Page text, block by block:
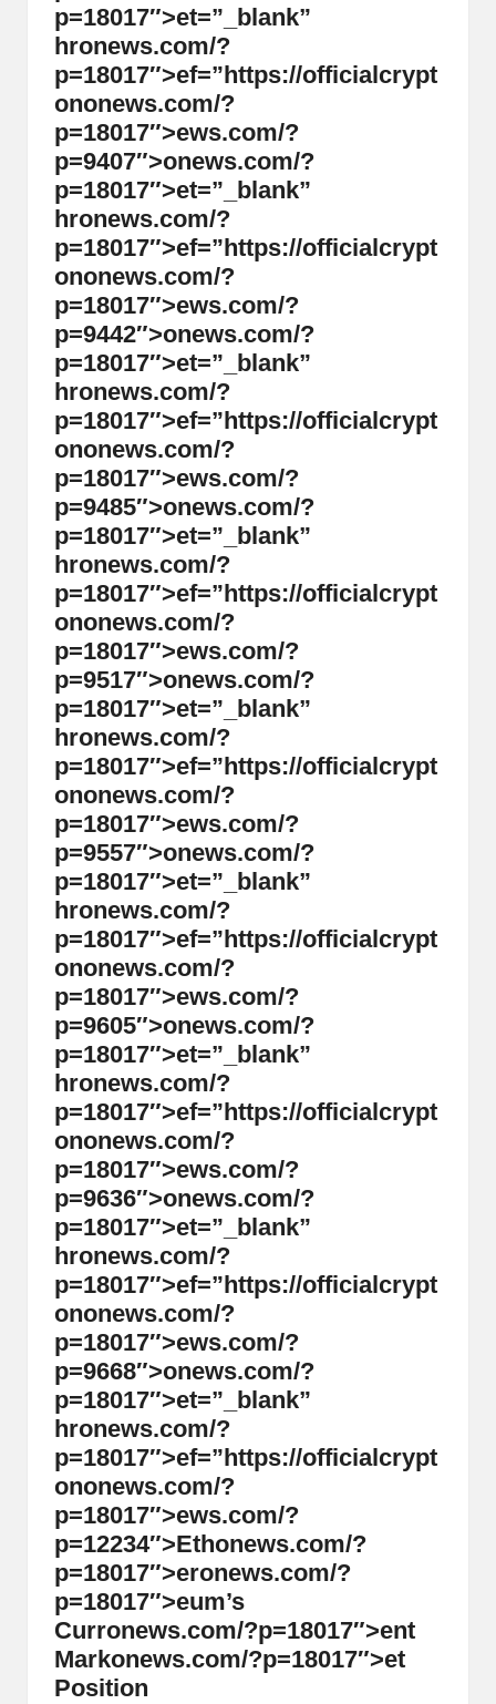
p=18017″>et=”_blank”
hronews.com/?
p=18017″>ef=”https://officialcrypt
ononews.com/?
p=18017″>ews.com/?
p=9407″>onews.com/?
p=18017″>et=”_blank”
hronews.com/?
p=18017″>ef=”https://officialcrypt
ononews.com/?
p=18017″>ews.com/?
p=9442″>onews.com/?
p=18017″>et=”_blank”
hronews.com/?
p=18017″>ef=”https://officialcrypt
ononews.com/?
p=18017″>ews.com/?
p=9485″>onews.com/?
p=18017″>et=”_blank”
hronews.com/?
p=18017″>ef=”https://officialcrypt
ononews.com/?
p=18017″>ews.com/?
p=9517″>onews.com/?
p=18017″>et=”_blank”
hronews.com/?
p=18017″>ef=”https://officialcrypt
ononews.com/?
p=18017″>ews.com/?
p=9557″>onews.com/?
p=18017″>et=”_blank”
hronews.com/?
p=18017″>ef=”https://officialcrypt
ononews.com/?
p=18017″>ews.com/?
p=9605″>onews.com/?
p=18017″>et=”_blank”
hronews.com/?
p=18017″>ef=”https://officialcrypt
ononews.com/?
p=18017″>ews.com/?
p=9636″>onews.com/?
p=18017″>et=”_blank”
hronews.com/?
p=18017″>ef=”https://officialcrypt
ononews.com/?
p=18017″>ews.com/?
p=9668″>onews.com/?
p=18017″>et=”_blank”
hronews.com/?
p=18017″>ef=”https://officialcrypt
ononews.com/?
p=18017″>ews.com/?
p=12234″>Ethonews.com/?
p=18017″>eronews.com/?
p=18017″>eum’s
Curronews.com/?p=18017″>ent
Markonews.com/?p=18017″>et
Position